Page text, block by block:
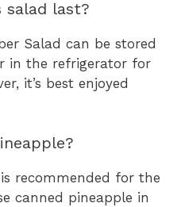
salad last?
Salad can be stored
in the refrigerator for
it’s best enjoyed
recommended for the
canned pineapple in